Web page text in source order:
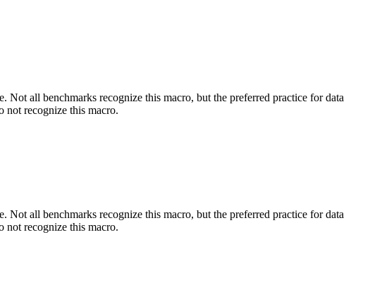
Not all benchmarks recognize this macro, but the preferred practice for data
not recognize this macro.
Not all benchmarks recognize this macro, but the preferred practice for data
not recognize this macro.